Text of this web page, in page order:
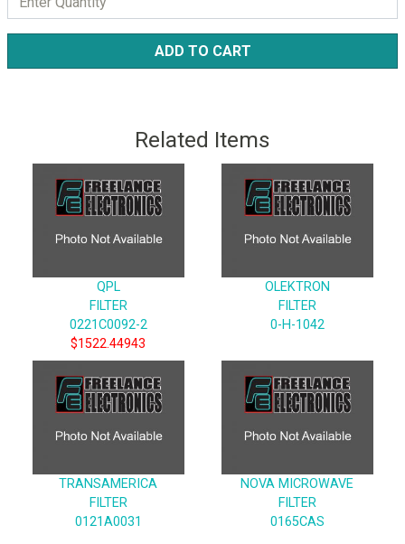
ADD TO CART
Related Items
QPL
FILTER
0221C0092-2
$1522.44943
OLEKTRON
FILTER
0-H-1042
TRANSAMERICA
FILTER
0121A0031
NOVA MICROWAVE
FILTER
0165CAS